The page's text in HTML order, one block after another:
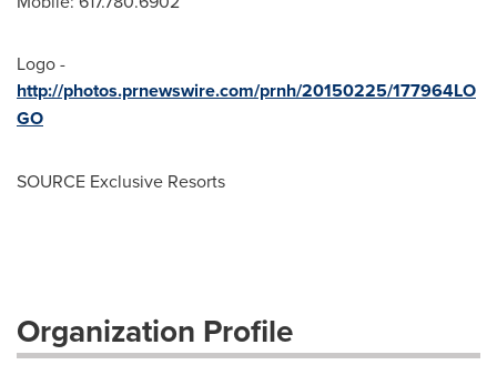
Logo -
http://photos.prnewswire.com/prnh/20150225/177964LO
GO
SOURCE Exclusive Resorts
Organization Profile